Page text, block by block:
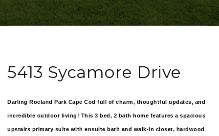
5413 Sycamore Drive
Darling Roeland Park Cape Cod full of charm, thoughtful updates, and
incredible outdoor living! This 3 bed, 2 bath home features a spacious
upstairs primary suite with ensuite bath and walk-in closet, hardwood